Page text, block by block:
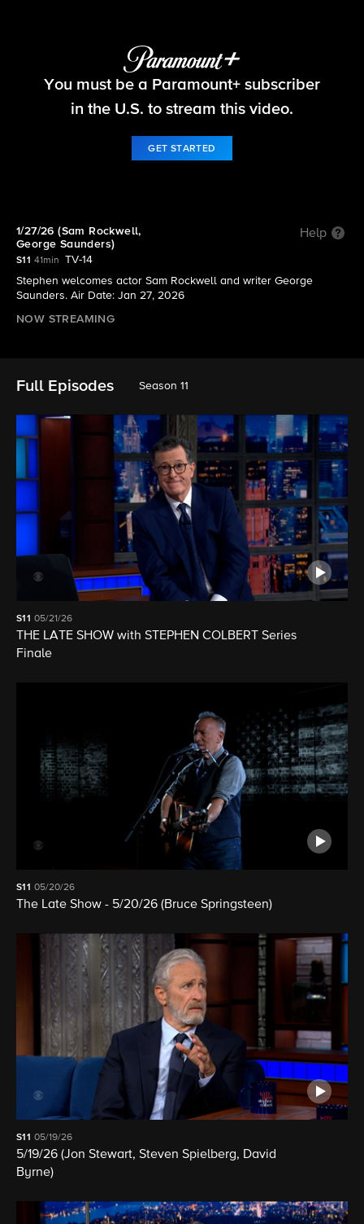
The Late Show with Stephen Colbert
S11 E66 | 1/27/26 (Sam Rockwell, George
Saunders)
You must be a Paramount+ subscriber
in the U.S. to stream this video.
GET STARTED
1/27/26 (Sam Rockwell,
George Saunders)
Help
S11 41min
TV-14
Stephen welcomes actor Sam Rockwell and writer George
Saunders. Air Date: Jan 27, 2026
NOW STREAMING
Full Episodes Season 11
S11 05/21/26
THE LATE SHOW with STEPHEN COLBERT Series
Finale
S11 05/20/26
The Late Show - 5/20/26 (Bruce Springsteen)
S11 05/19/26
5/19/26 (Jon Stewart, Steven Spielberg, David
Byrne)